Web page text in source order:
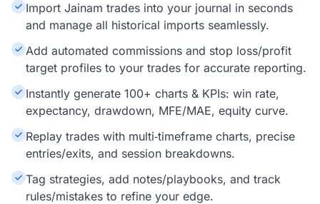
Import Jainam trades into your journal in seconds
and manage all historical imports seamlessly.
Add automated commissions and stop loss/profit
target profiles to your trades for accurate reporting.
Instantly generate 100+ charts & KPIs: win rate,
expectancy, drawdown, MFE/MAE, equity curve.
Replay trades with multi‑timeframe charts, precise
entries/exits, and session breakdowns.
Tag strategies, add notes/playbooks, and track
rules/mistakes to refine your edge.